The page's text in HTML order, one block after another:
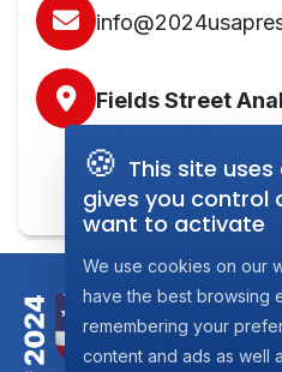
Fields Street
Fields Street, 7312
Steinsel,
🍪 This site
gives you control
want to activate
We use cookies on our
have the best browsing
remembering your
content and ads as well